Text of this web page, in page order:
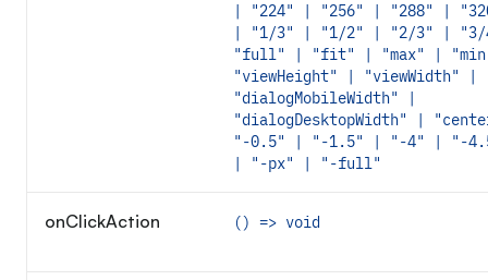
| "224" | "256" | "288" |
| "1/3" | "1/2" | "2/3" |
"full" | "fit" | "max" |
"viewHeight" | "viewWidth" |
"dialogMobileWidth" |
"dialogDesktopWidth" |
"-0.5" | "-1.5" | "-4" | "-
| "-px" | "-full"
onClickAction () => void